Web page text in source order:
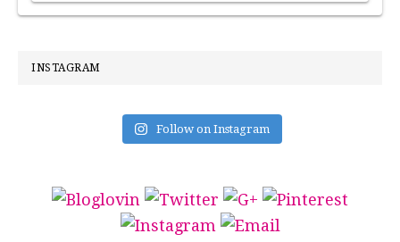
INSTAGRAM
Follow on Instagram